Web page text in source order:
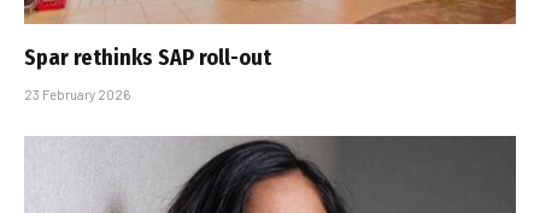
Spar rethinks SAP roll-out
23 February 2026